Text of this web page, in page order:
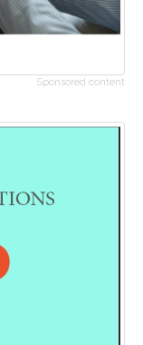
Sponsored content